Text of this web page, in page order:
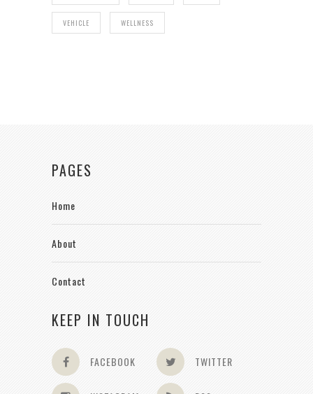
VEHICLE WELLNESS
PAGES
Home
About
Contact
KEEP IN TOUCH
FACEBOOK TWITTER